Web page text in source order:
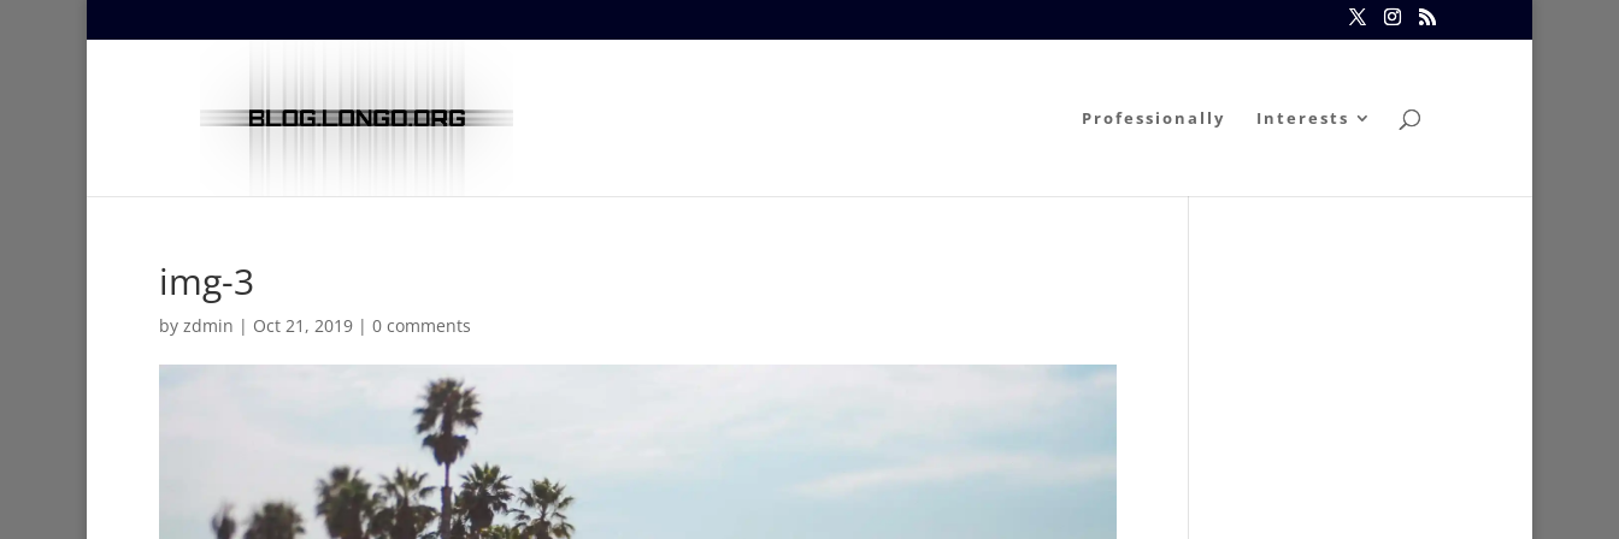
Professionally Interests
img-3
by zdmin | Oct 21, 2019 | 0 comments